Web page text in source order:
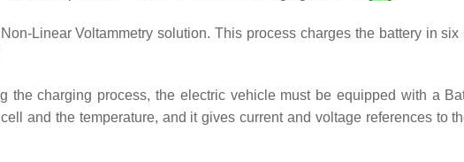
Linear Voltammetry solution. This process charges the battery in
charging process, the electric vehicle must be equipped with a
and the temperature, and it gives current and voltage references to